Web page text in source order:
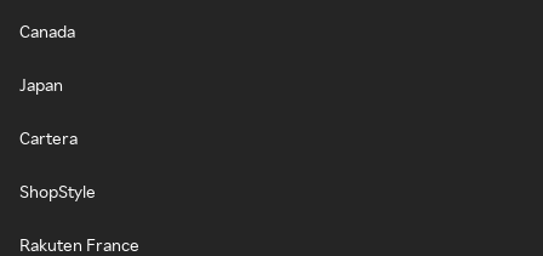
Canada
Japan
Cartera
ShopStyle
Rakuten France